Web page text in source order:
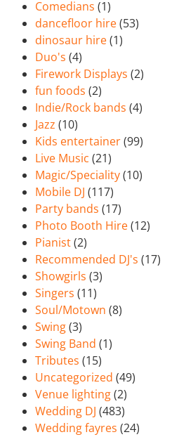
Comedians (1)
dancefloor hire(53)
dinosaur hire(1)
Duo's (4)
Firework Displays (2)
fun foods (2)
Indie/Rock bands (4)
Jazz (10)
Kids entertainer(99)
Live Music (21)
Magic/Speciality(10)
Mobile DJ (117)
Party bands (17)
Photo Booth Hire(12)
Pianist(2)
Recommended DJ's (17)
Showgirls (3)
Singers (11)
Soul/Motown (8)
Swing(3)
Swing Band (1)
Tributes (15)
Uncategorized (49)
Venue lighting(2)
Wedding DJ (483)
Wedding fayres (24)